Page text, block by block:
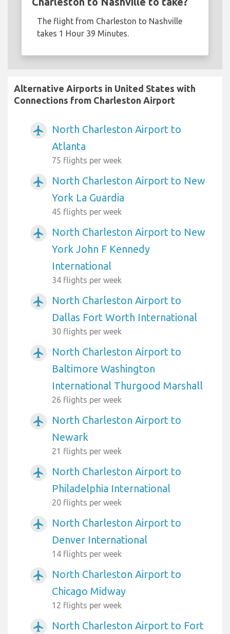
The flight from Charleston to Nashville
takes 1 Hour 39 Minutes.
Alternative Airports in United States with
Connections from Charleston Airport
airplanemode_active
North Charleston Airport to
Atlanta
75 flights per week
airplanemode_active
North Charleston Airport to New
York La Guardia
45 flights per week
airplanemode_active
North Charleston Airport to New
York John F Kennedy
International
34 flights per week
airplanemode_active
North Charleston Airport to
Dallas Fort Worth International
30 flights per week
airplanemode_active
North Charleston Airport to
Baltimore Washington
International Thurgood Marshall
26 flights per week
airplanemode_active
North Charleston Airport to
Newark
21 flights per week
airplanemode_active
North Charleston Airport to
Philadelphia International
20 flights per week
airplanemode_active
North Charleston Airport to
Denver International
14 flights per week
airplanemode_active
North Charleston Airport to
Chicago Midway
12 flights per week
airplanemode_active
North Charleston Airport to Fort